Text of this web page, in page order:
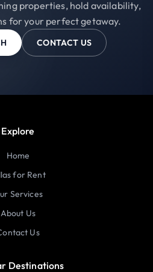
properties, hold availability,
for your perfect getaway.
CONTACT US
Explore
Home
for Rent
Services
About Us
Us
Destinations